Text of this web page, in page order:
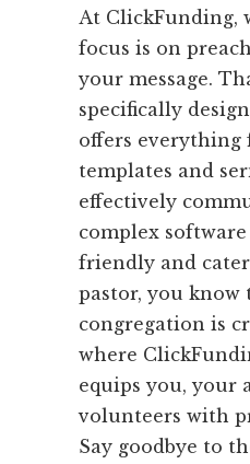
At ClickFunding,
focus is on
your message.
specifically
offers
templates and
effectively
complex
friendly and
pastor, you
congregation is
where
equips you, your
volunteers with
Say goodbye to